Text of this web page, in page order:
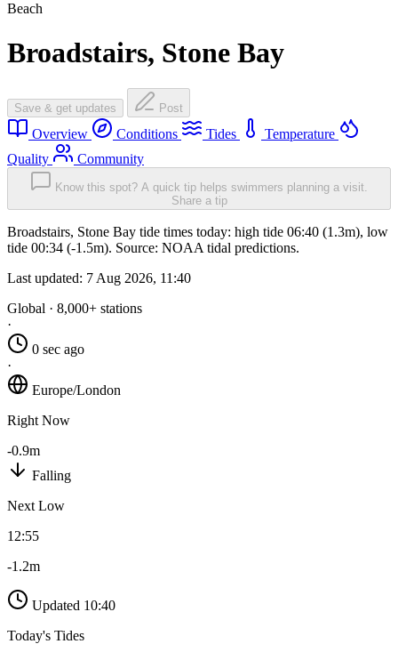
Beach
Broadstairs, Stone Bay
Save & get updates Post
Overview Conditions Tides
Temperature
Quality
Community
Know this spot? A quick tip helps swimmers planning a visit.
Share a tip
Broadstairs, Stone Bay tide times today: high tide 06:40 (1.3m), low
tide 00:34 (-1.5m). Source: NOAA tidal predictions.
Last updated: 7 Aug 2026, 11:40
Global · 8,000+ stations
·
0 sec ago
·
Europe/London
Right Now
-0.9m
Falling
Next Low
12:55
-1.2m
Updated 10:40
Today's Tides